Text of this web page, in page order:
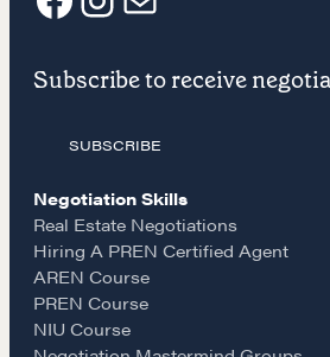
Learn
F
a
e
b
I
n
s
t
a
E
m
a
i
l
Subscribe to receive
SUBSCRIBE
Negotiation Skills
Real Estate Negotiations
Hiring A PREN Certified Agent
AREN Course
PREN Course
NIU Course